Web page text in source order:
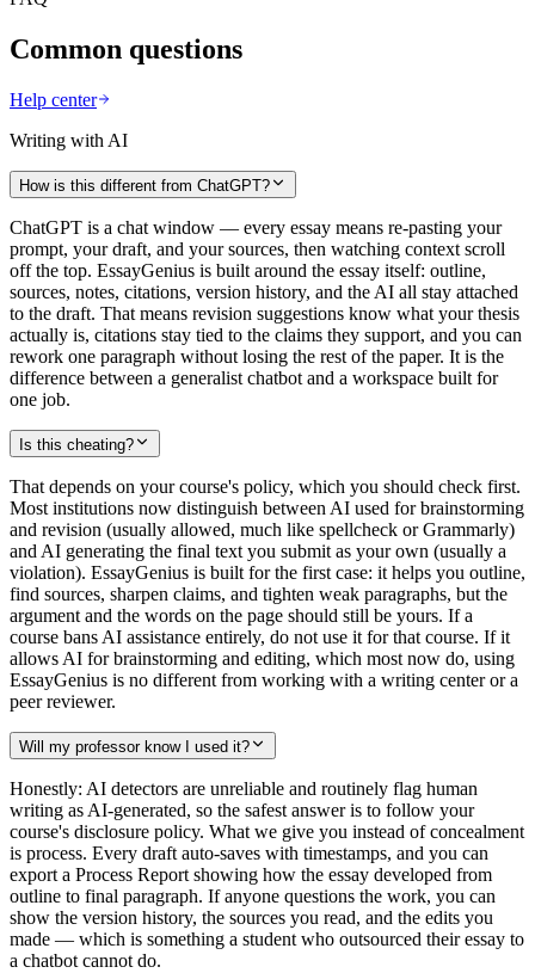
Common questions
Help center
Writing with AI
How is this different from ChatGPT?
ChatGPT is a chat window — every essay means re-pasting your
prompt, your draft, and your sources, then watching context scroll
off the top. EssayGenius is built around the essay itself: outline,
sources, notes, citations, version history, and the AI all stay attached
to the draft. That means revision suggestions know what your thesis
actually is, citations stay tied to the claims they support, and you can
rework one paragraph without losing the rest of the paper. It is the
difference between a generalist chatbot and a workspace built for
one job.
Is this cheating?
That depends on your course's policy, which you should check first.
Most institutions now distinguish between AI used for brainstorming
and revision (usually allowed, much like spellcheck or Grammarly)
and AI generating the final text you submit as your own (usually a
violation). EssayGenius is built for the first case: it helps you outline,
find sources, sharpen claims, and tighten weak paragraphs, but the
argument and the words on the page should still be yours. If a
course bans AI assistance entirely, do not use it for that course. If it
allows AI for brainstorming and editing, which most now do, using
EssayGenius is no different from working with a writing center or a
peer reviewer.
Will my professor know I used it?
Honestly: AI detectors are unreliable and routinely flag human
writing as AI-generated, so the safest answer is to follow your
course's disclosure policy. What we give you instead of concealment
is process. Every draft auto-saves with timestamps, and you can
export a Process Report showing how the essay developed from
outline to final paragraph. If anyone questions the work, you can
show the version history, the sources you read, and the edits you
made — which is something a student who outsourced their essay to
a chatbot cannot do.